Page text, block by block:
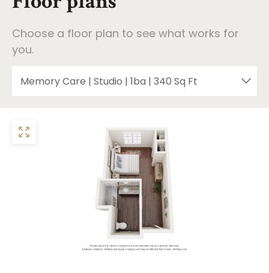
Choose a floor plan to see what works for
you.